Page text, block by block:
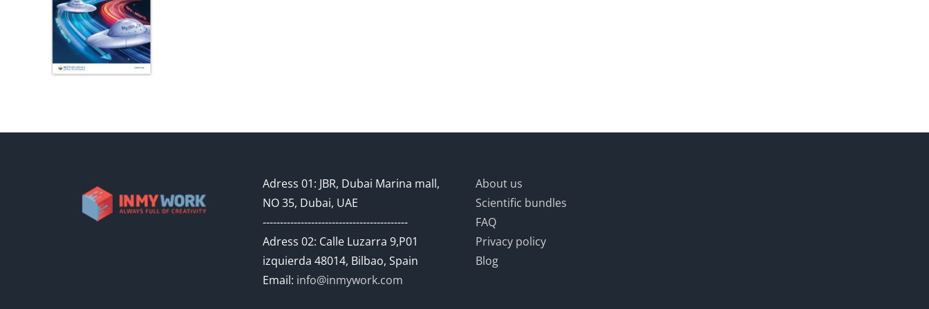
Adress 01: JBR, Dubai Marina mall,
NO 35, Dubai, UAE
------------------------------------------
Adress 02: Calle Luzarra 9,P01
izquierda 48014, Bilbao, Spain
Email: info@inmywork.com
About us
Scientific bundles
FAQ
Privacy policy
Blog